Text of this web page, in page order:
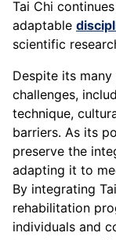
Tai Chi
adaptable
scientific
Despite its
challenges,
technique,
barriers. As its
preserve the
adapting it to
By integrating
rehabilitation
individuals and